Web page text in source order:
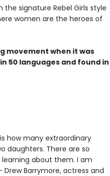
signature Rebel Girls style
women are the heroes of
movement when it was
50 languages and found in
how many extraordinary
daughters. There are so
about them. I am
Barrymore, actress and